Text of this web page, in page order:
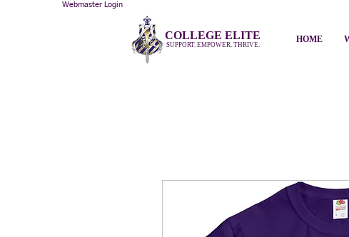
Webmaster Login
HOME
COLLEGE ELITE
SUPPORT. EMPOWER. THRIVE.